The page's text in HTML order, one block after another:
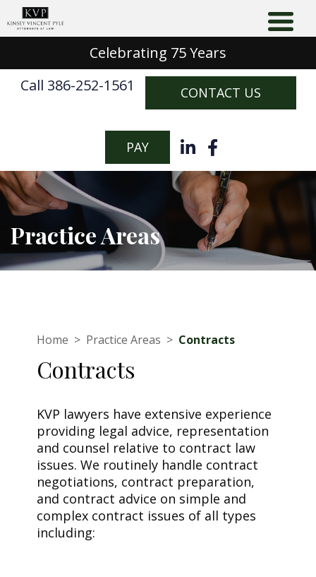
Celebrating 75 Years
Call 386-252-1561
CONTACT US
PAY
Practice Areas
Home > Practice Areas > Contracts
Contracts
KVP lawyers have extensive experience
providing legal advice, representation
and counsel relative to contract law
issues. We routinely handle contract
negotiations, contract preparation,
and contract advice on simple and
complex contract issues of all types
including: